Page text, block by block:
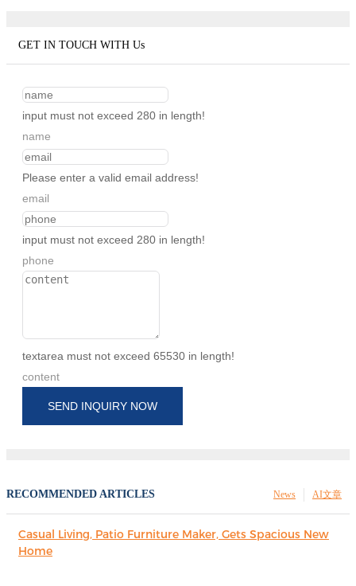
GET IN TOUCH WITH Us
input must not exceed 280 in length!
name
Please enter a valid email address!
email
input must not exceed 280 in length!
phone
textarea must not exceed 65530 in length!
content
SEND INQUIRY NOW
RECOMMENDED ARTICLES AI文章
News
Casual Living, Patio Furniture Maker, Gets Spacious New
Home